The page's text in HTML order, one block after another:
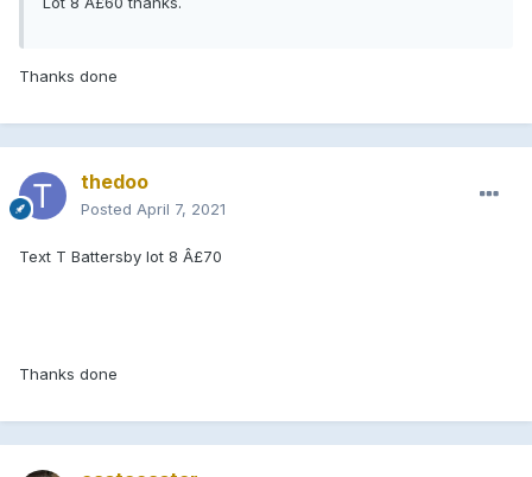
Thanks done
thedoo
Posted April 7, 2021
Text T Battersby lot 8 Â£70
Thanks done